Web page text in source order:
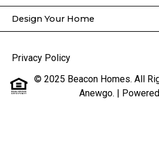
Design Your Home
Privacy Policy
© 2025 Beacon Homes. All
Anewgo. |